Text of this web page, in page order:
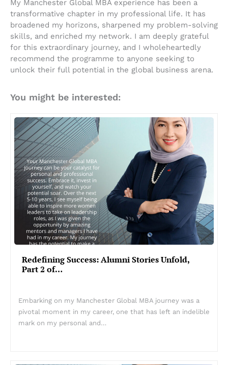
My Manchester Global MBA experience has been a
transformative chapter in my professional life. It has
broadened my horizons, sharpened my problem-solving
skills, and enriched my network. I am deeply grateful
for this extraordinary journey, and I wholeheartedly
recommend the programme to anyone seeking to
unlock their full potential in the global business arena.
You might be interested:
Redefining Success: Alumni Stories Unfold,
Part 2 of…
Embarking on my Manchester Global MBA journey was a
pivotal moment in my career, one that has left an indelible
mark on my personal and…